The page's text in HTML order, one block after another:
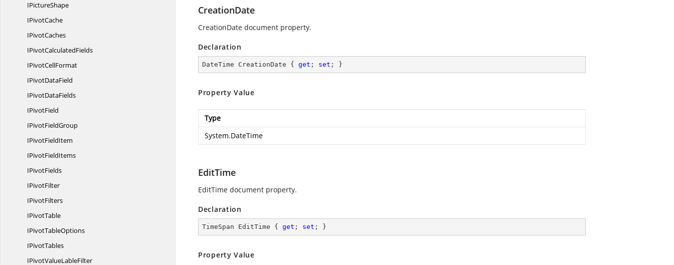
IPictureShape
IPivotCache
IPivotCaches
IPivotCalculatedFields
IPivotCellFormat
IPivotDataField
IPivotDataFields
IPivotField
IPivotFieldGroup
IPivotFieldItem
IPivotFieldItems
IPivotFields
IPivotFilter
IPivotFilters
IPivotTable
IPivotTableOptions
IPivotTables
IPivotValueLableFilter
CreationDate
CreationDate document property.
Declaration
DateTime CreationDate { get ; set ; }
Property Value
Type
System.DateTime
EditTime
EditTime document property.
Declaration
TimeSpan EditTime { get ; set ; }
Property Value